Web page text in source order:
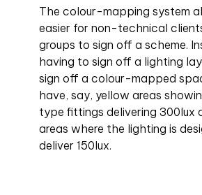
The colour-mapping system
easier for non-technical
groups to sign off a scheme.
having to sign off a lighting
sign off a colour-mapped
have, say, yellow areas
type fittings delivering 300lux
areas where the lighting is
deliver 150lux.